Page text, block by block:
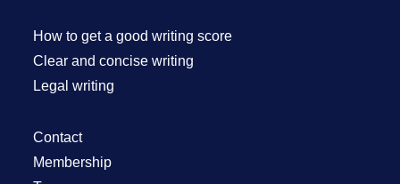
How to get a good writing score
Clear and concise writing
Legal writing
Contact
Membership